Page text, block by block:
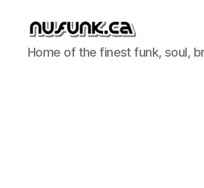
NuFunk
Concerts
Home of the finest funk, soul,